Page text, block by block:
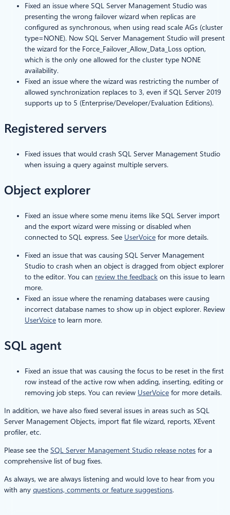
Fixed an issue where SQL Server Management Studio was
presenting the wrong failover wizard when replicas are
configured as synchronous, when using read scale AGs (cluster
type=NONE). Now SQL Server Management Studio will present
the wizard for the Force_Failover_Allow_Data_Loss option,
which is the only one allowed for the cluster type NONE
availability.
Fixed an issue where the wizard was restricting the number of
allowed synchronization replaces to 3, even if SQL Server 2019
supports up to 5 (Enterprise/Developer/Evaluation Editions).
Registered servers
Fixed issues that would crash SQL Server Management Studio
when issuing a query against multiple servers.
Object explorer
Fixed an issue where some menu items like SQL Server import
and the export wizard were missing or disabled when
connected to SQL express. See UserVoice for more details.
Fixed an issue that was causing SQL Server Management
Studio to crash when an object is dragged from object explorer
to the editor. You can review the feedback on this issue to learn
more.
Fixed an issue where the renaming databases were causing
incorrect database names to show up in object explorer. Review
UserVoice to learn more.
SQL agent
Fixed an issue that was causing the focus to be reset in the first
row instead of the active row when adding, inserting, editing or
removing job steps. You can review UserVoice for more details.
In addition, we have also fixed several issues in areas such as SQL
Server Management Objects, import flat file wizard, reports, XEvent
profiler, etc.
Please see the SQL Server Management Studio release notes for a
comprehensive list of bug fixes.
As always, we are always listening and would love to hear from you
with any questions, comments or feature suggestions.